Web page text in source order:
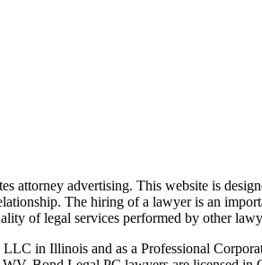
attorney advertising. This website is
The hiring of a lawyer is an
of legal services performed by other
LLC in Illinois and as a Professional